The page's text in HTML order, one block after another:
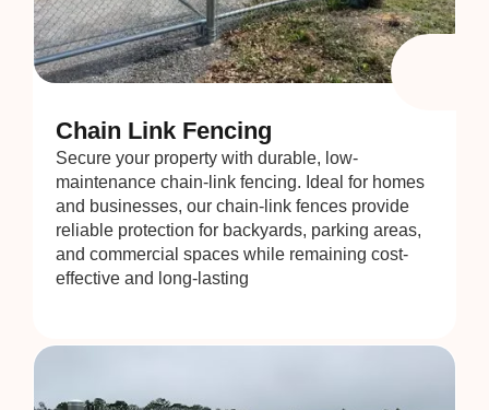
Chain Link Fencing
Secure your property with durable, low-
maintenance chain-link fencing. Ideal for homes
and businesses, our chain-link fences provide
reliable protection for backyards, parking areas,
and commercial spaces while remaining cost-
effective and long-lasting